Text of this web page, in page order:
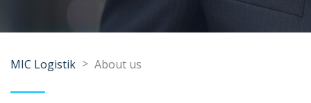
MIC Logistik > About us